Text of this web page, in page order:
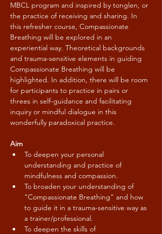
MBCL program and inspired by tonglen, or
the practice of receiving and sharing. In
this refresher course, Compassionate
Breathing will be explored in an
experiential way. Theoretical backgrounds
and trauma-sensitive elements in guiding
Compassionate Breathing will be
highlighted. In addition, there will be room
for participants to practice in pairs or
threes in self-guidance and facilitating
inquiry or mindful dialogue in this
wonderfully paradoxical practice.
Aim
To deepen your personal
understanding and practice of
mindfulness and compassion.
To broaden your understanding of
“Compassionate Breathing” and how
to guide it in a trauma-sensitive way as
a trainer/professional.
To deepen the skills of